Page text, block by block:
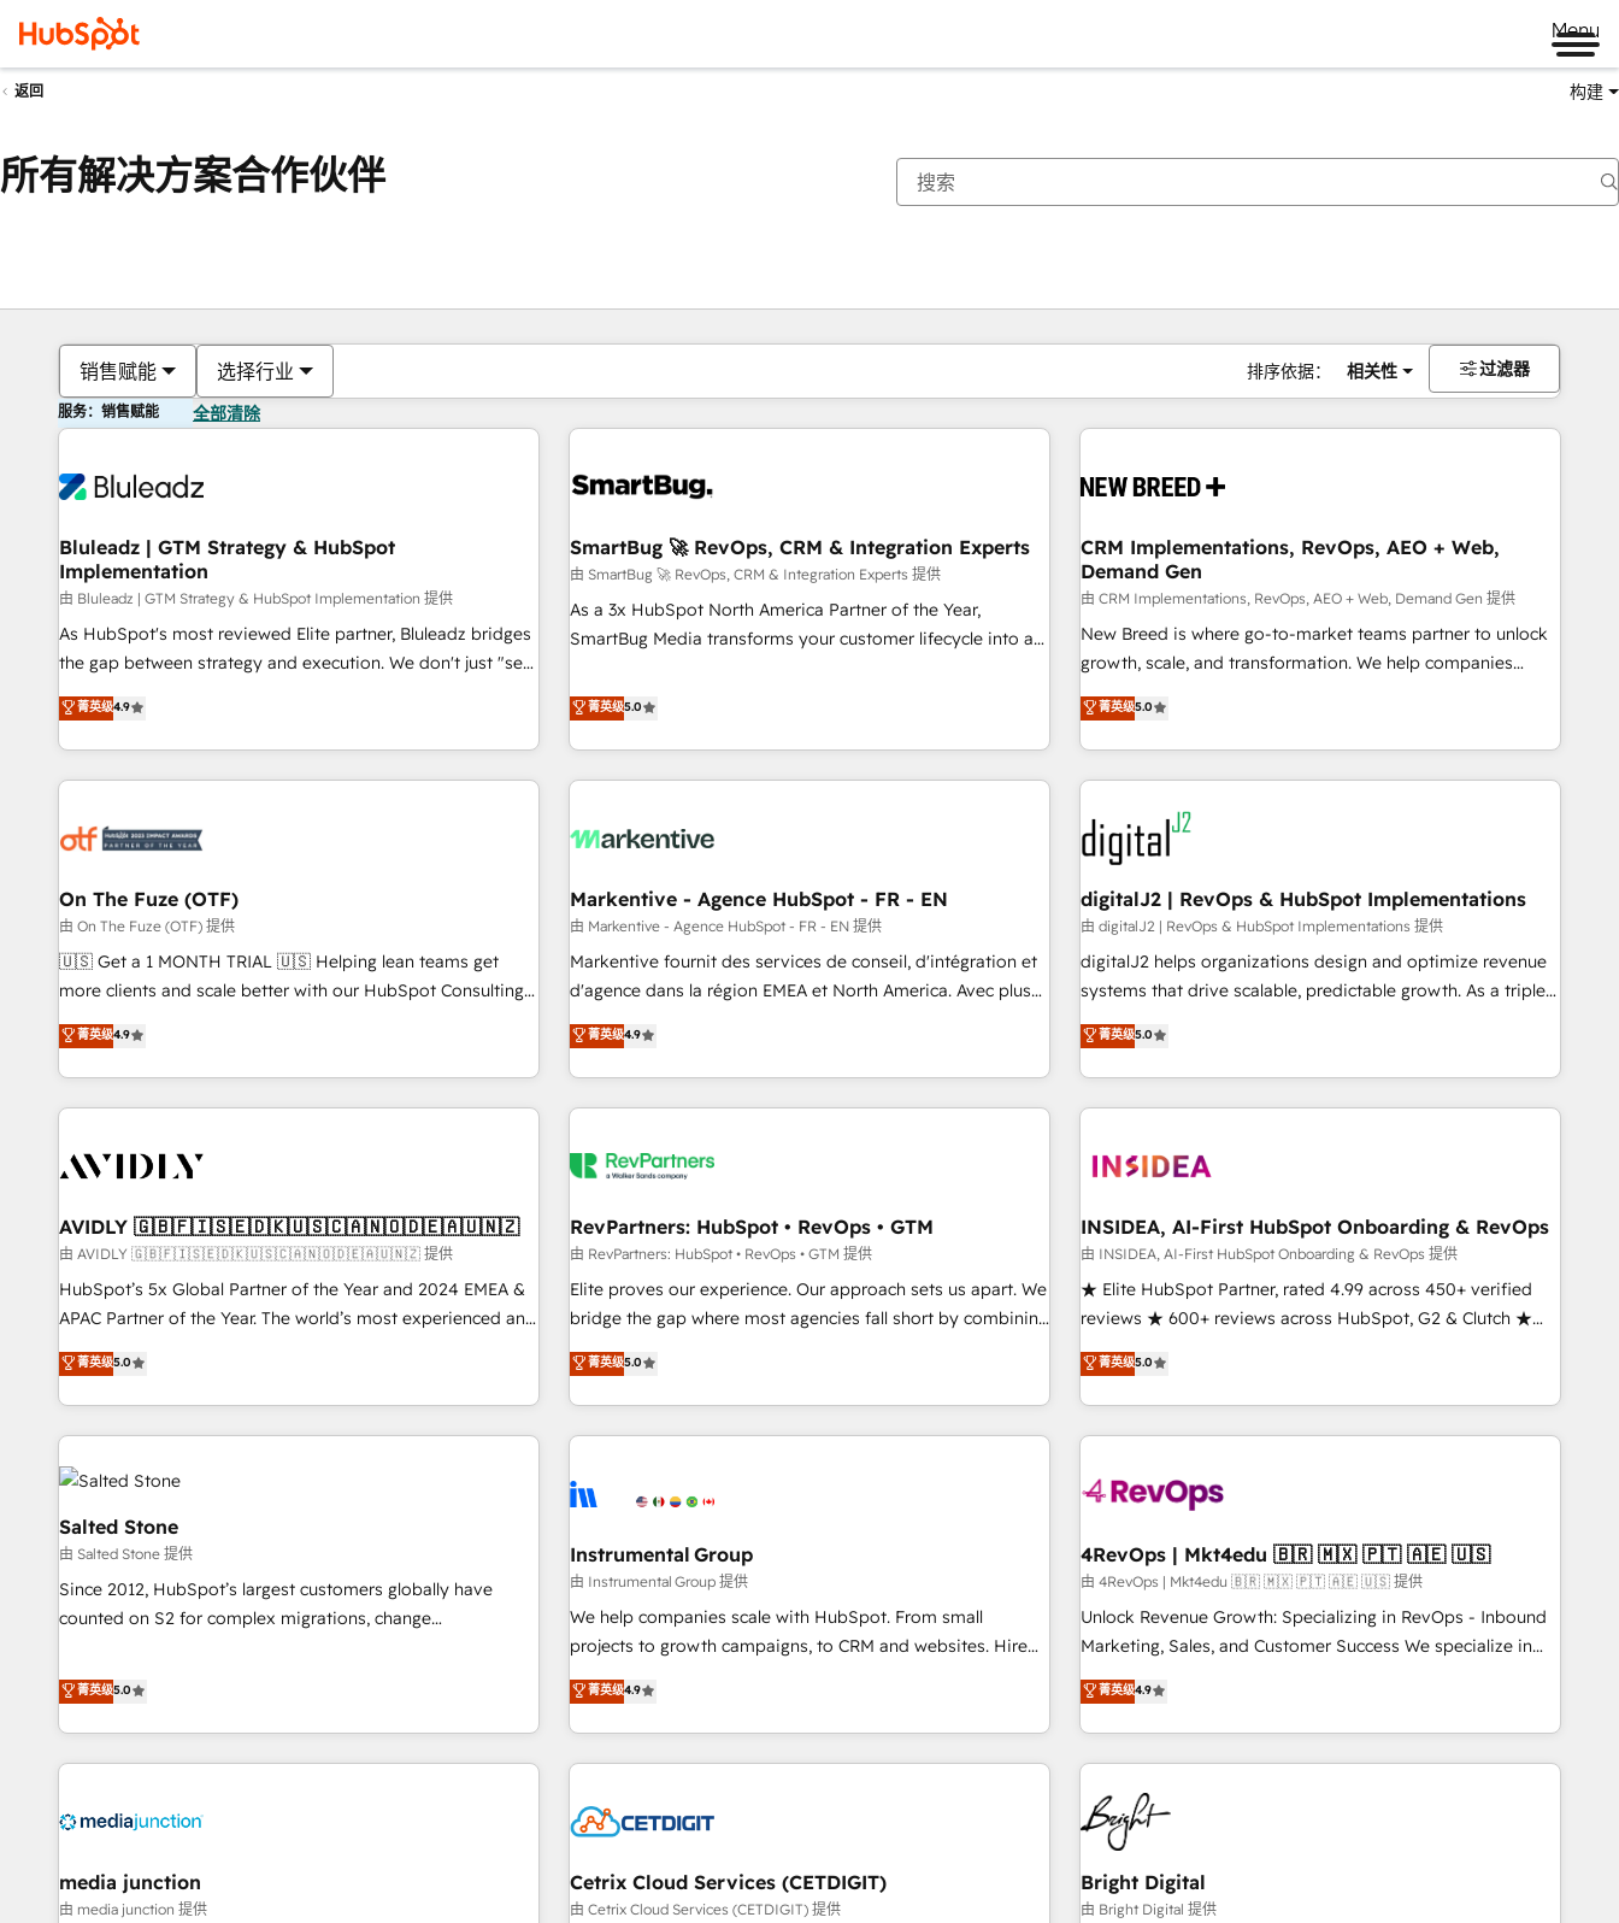
Menu
返回 构建
所有解决方案合作伙伴
销售赋能 选择行业 排序依据： 相关性 过滤器
服务：销售赋能 全部清除
Bluleadz | GTM Strategy & HubSpot
Implementation
由 Bluleadz | GTM Strategy & HubSpot Implementation 提供
As HubSpot's most reviewed Elite partner, Bluleadz bridges
the gap between strategy and execution. We don't just "set
up tools" — we install the GTM Operating System (GTM OS)
to align your leadership and engineer a portal that drives
predictable revenue velocity. 🚀 GTM Strategy & Alignment
Workshops & Sprints: Identify "Valleys of Death" stalling
mess." ⚙️ Elite Engineering & AI Scalable Architecture: Zero-
HubSpot Accreditations. AI-Powered RevOps: Breeze AI,
custom AI agents, and high-integrity migrations for total
reporting clarity. Security & Compliance: SOC 2 Type II and
HIPAA attested for enterprise-grade data security. 🏆 Why
Five-Star Reviews
菁英级4.9
SmartBug 🚀 RevOps, CRM & Integration Experts
由 SmartBug 🚀 RevOps, CRM & Integration Experts 提供
As a 3x HubSpot North America Partner of the Year,
SmartBug Media transforms your customer lifecycle into a
divisions Globalia (AI & Software) and Point Success Media
(Paid Media), making this the official home for all three
brands. 🔄 Implementation & Integration - Seamless
migrations and system integrations powered by Globalia’s
to drive platform adoption. 📈 Revenue Generation - Full-
Point Success Media. - Expert deployment of Breeze AI and
custom agents to automate growth. 🏆 Elite Excellence - 8
platform accreditations and deep HIPAA-compliance
expertise. - A team of 250+ experts dedicated to your
菁英级5.0
CRM Implementations, RevOps, AEO + Web,
Demand Gen
由 CRM Implementations, RevOps, AEO + Web, Demand Gen 提供
New Breed is where go-to-market teams partner to unlock
growth, scale, and transformation. We help companies
activate HubSpot’s AI-powered customer platform and
operationalize HubSpot’s Loop Marketing framework
through expert-led services, smart agents, and purpose-
built apps, tailored to your business. Together, we unlock
results, fast. ⚙️CRM & RevOps: Align all Hubs to your buyer
journey for clean data, scalability, & reporting. 🎯Demand
Gen & ABM: Drive pipeline with inbound, ABM, AEO, SEO, &
paid media. 👩‍💻Web Design: Build high-performing
websites with UX, messaging, & conversion strategy that
drive results. 🤖AI Strategy: Activate Breeze Agents,
configure HubSpot AI, & maximize AEO with tailored AI
integrations, hosting, & maintenance.
菁英级5.0
On The Fuze (OTF)
由 On The Fuze (OTF) 提供
🇺🇸 Get a 1 MONTH TRIAL 🇺🇸 Helping lean teams get
more clients and scale better with our HubSpot Consulting
& 'Done For You' Services. 🚀 Who We Work With 🚀 We
help lean, growing companies: - Win more business -
Reduce no-shows - Improve lead & deal conversion rates -
Scale with less headcount ...by using HubSpot's full
busy to learn the ins-and-outs of HubSpot. We give you a
of mapping out AND building your ideal system. + Get best
practices and 'don't know what you don't know'
recommendations to maximize conversions! OTF is an Elite
Partner (top 1% of 6,500+ Partners) and was named 2023
companies to help them scale and close more business, by
using HubSpot (the right way). ⭐️ Here's more info:
菁英级4.9
Markentive - Agence HubSpot - FR - EN
由 Markentive - Agence HubSpot - FR - EN 提供
Markentive fournit des services de conseil, d'intégration et
d'agence dans la région EMEA et North America. Avec plus
de 115 experts en marketing automation, Growth, Revops,
CRM et webdesign. Markentive is both a consulting firm, a
digital agency and an integrator. With over 115 experts in
marketing automation, growth, revops, CRM and webdesign
菁英级4.9
digitalJ2 | RevOps & HubSpot Implementations
由 digitalJ2 | RevOps & HubSpot Implementations 提供
digitalJ2 helps organizations design and optimize revenue
systems that drive scalable, predictable growth. As a triple-
accredited HubSpot Solutions Partner, we specialize in both
strategic RevOps planning and hands-on technical
execution - building the operational foundation companies
need to thrive. Industries we specialize in: - Manufacturing -
Franchises - Professional Services - And more! How we
optimization ✔️ Data migrations, CRM architecture, and
reporting foundations ✔️ Custom integrations and workflow
automation ✔️ User adoption programs, training, and
enablement Through project-based engagements and
through the revenue maturity model - delivering the right
improvements at the right time so operations evolve
菁英级5.0
AVIDLY 🇬🇧🇫🇮🇸🇪🇩🇰🇺🇸🇨🇦🇳🇴🇩🇪🇦🇺🇳🇿
由 AVIDLY 🇬🇧🇫🇮🇸🇪🇩🇰🇺🇸🇨🇦🇳🇴🇩🇪🇦🇺🇳🇿 提供
HubSpot’s 5x Global Partner of the Year and 2024 EMEA &
APAC Partner of the Year. The world’s most experienced and
fully accredited HubSpot Solutions Partner. 🚀 With 2,750+
HubSpot projects delivered and 370+ specialists across
EMEA, APAC and NAM, we de-risk complex CRM
programmes and accelerate ROI across every HubSpot
Hub. 🧭 From multi-region migrations to AI-powered
automation, we turn complexity into clarity, human at global
scale. 🏆 HubSpot’s CEO called us “the partner of the
future.” Others agree it is proof of trust built through
measurable impact.
菁英级5.0
RevPartners: HubSpot • RevOps • GTM
由 RevPartners: HubSpot • RevOps • GTM 提供
Elite proves our experience. Our approach sets us apart. We
bridge the gap where most agencies fall short by combining
GTM strategy with technical execution to solve the right
problem with the right solution. As the only firm in the world
to hold Elite Partner Accreditations with both HubSpot and
Clay, our clients gain a unique advantage in CRM
to-market execution. Why B2B Businesses Choose RP: -
starting at $1,5k 💵 - Speed: Launch in 14 days ⚡ - Global:
250 professionals across five continents 🌐 - Scale: Fastest
tiering Elite HubSpot Partner 🪴 - Sales Hub: More
implementations than any other Partner 💻 - Migrations: We
hire a marketing agency for an Ops problem. Don't hire a
technical agency for a growth problem. Hire a partner built
菁英级5.0
INSIDEA, AI-First HubSpot Onboarding & RevOps
由 INSIDEA, AI-First HubSpot Onboarding & RevOps 提供
★ Elite HubSpot Partner, rated 4.99 across 450+ verified
reviews ★ 600+ reviews across HubSpot, G2 & Clutch ★
150+ in-house HubSpot-certified experts ★ 1,500+
implementations across 25+ countries ★ AI-first, RevOps-
led, onboarding-obsessed INSIDEA helps growing
companies turn HubSpot into a revenue engine. We
powered workflows that drive adoption from week one, in
with workflows built around your business, not a template.
➤ Migration: Move from any legacy CRM. Zero downtime,
full data integrity. ➤ Implementation: Configure HubSpot to
run your revenue process. Sales, marketing, and service
custom agents, and APIs to remove manual work. ➤
Ongoing Management: Monthly tune-ups, feature rollouts,
菁英级5.0
Salted Stone
由 Salted Stone 提供
Since 2012, HubSpot’s largest customers globally have
counted on S2 for complex migrations, change
that deliver measurable impact and transform brand
experiences As one of the few full-service creative agencies
in the HubSpot ecosystem, we blend strategy, technology,
& award-winning design to build scalable, globally
campaigns, & RevOps frameworks that fuel long-term
seamless integrations, ensure long-term adoption with
change-management programs, and align marketing, sales,
菁英级5.0
Instrumental Group
由 Instrumental Group 提供
We help companies scale with HubSpot. From small
projects to growth campaigns, to CRM and websites. Hire
an agency that's experienced in every inch of HubSpot and
willing to work hand-in-hand with your team to simplify the
complex and build a better experience for your team and
customers.
菁英级4.9
4RevOps | Mkt4edu 🇧🇷 🇲🇽 🇵🇹 🇦🇪 🇺🇸
由 4RevOps | Mkt4edu 🇧🇷 🇲🇽 🇵🇹 🇦🇪 🇺🇸 提供
Unlock Revenue Growth: Specializing in RevOps - Inbound
Marketing, Sales, and Customer Success We specialize in
driving revenue growth for companies across industries
through tailored marketing, sales, and customer success
strategies, utilizing RevOps methodologies. As Latin
America's largest HubSpot partner and a global leader in
education market, we offer unparalleled insights. Operating
in five countries—Brazil, UAE (Abu Dhabi/Dubai/Sharjah),
Mexico, USA, and Portugal—we've executed over a hundred
successful operations. Our approach, rooted in RevOps
principles, integrates analysis, training, planning, and
菁英级4.9
media junction
由 media junction 提供
Cetrix Cloud Services (CETDIGIT)
由 Cetrix Cloud Services (CETDIGIT) 提供
Bright Digital
由 Bright Digital 提供
你目前所在页码为：页码
页码 页码 页码 页码 页码 页码 页码 页码 页码 页码